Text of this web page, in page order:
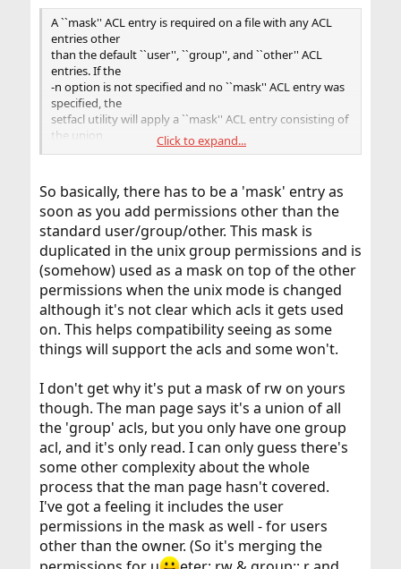
A ``mask'' ACL entry is required on a file with any ACL
entries other
than the default ``user'', ``group'', and ``other'' ACL
entries. If the
-n option is not specified and no ``mask'' ACL entry was
specified, the
setfacl utility will apply a ``mask'' ACL entry consisting of
the union
of the permissions associated with all ``group'' ACL
resulting ACL.
Traditional POSIX interfaces acting on file system object
modes have mod-
ified semantics in the presence of POSIX.1e extended
ACLs. When a mask
entry is present on the access ACL of an object, the mask
entry is sub-
stituted for the group bits; this occurs in programs such
as stat(1) or
ls(1). When the mode is modified on an object that has a
mask entry, the
applied to the mask
entry. These semantics provide for greater application
compatibility:
applications modifying the mode instead of the ACL will
see conservative
behavior, limiting the effective rights granted by all of
the additional
user and group entries; this occurs in programs such as
chmod(1).
Click to expand...
So basically, there has to be a 'mask' entry as
soon as you add permissions other than the
standard user/group/other. This mask is
duplicated in the unix group permissions and is
(somehow) used as a mask on top of the other
permissions when the unix mode is changed
although it's not clear which acls it gets used
on. This helps compatibility seeing as some
things will support the acls and some won't.
I don't get why it's put a mask of rw on yours
though. The man page says it's a union of all
the 'group' acls, but you only have one group
acl, and it's only read. I can only guess there's
some other complexity about the whole
process that the man page hasn't covered.
I've got a feeling it includes the user
permissions in the mask as well - for users
other than the owner. (So it's merging the